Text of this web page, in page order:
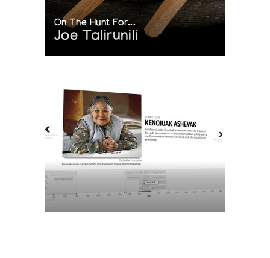
On The Hunt For...
Joe Talirunili